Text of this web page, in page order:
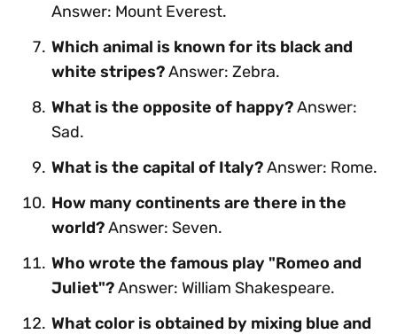
Answer: Mount Everest.
Which animal is known for its black and
white stripes?Answer: Zebra.
What is the opposite of happy?Answer:
Sad.
What is the capital of Italy?Answer: Rome.
How many continents are there in the
world?Answer: Seven.
Who wrote the famous play "Romeo and
Juliet"?Answer: William Shakespeare.
What color is obtained by mixing blue and